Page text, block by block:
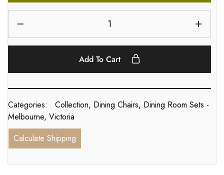
Add To Cart
Categories: Collection, Dining Chairs, Dining Room Sets -
Melbourne, Victoria
Calculate Shipping